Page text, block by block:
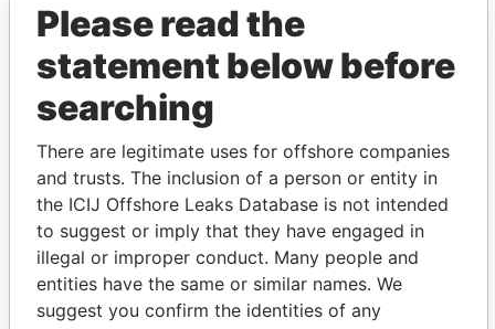
EXPLORE MORE FROM
Paradise Papers
Please read the
statement below before
searching
There are legitimate uses for offshore companies
and trusts. The inclusion of a person or entity in
the ICIJ Offshore Leaks Database is not intended
to suggest or imply that they have engaged in
illegal or improper conduct. Many people and
entities have the same or similar names. We
suggest you confirm the identities of any